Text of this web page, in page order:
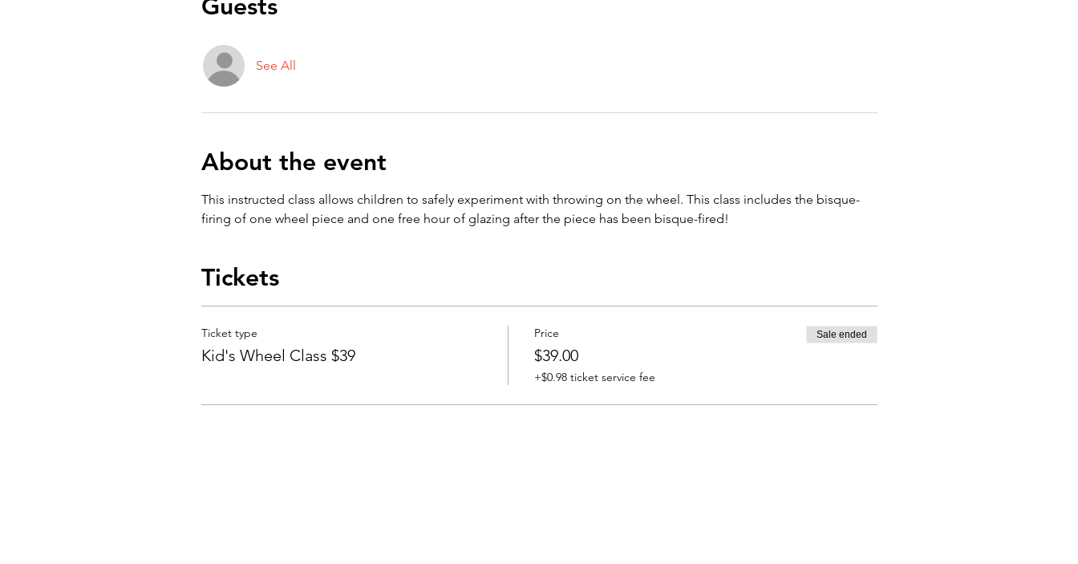
Guests
See All
About the event
This instructed class allows children to safely experiment with throwing on the wheel. This class includes the bisque-
firing of one wheel piece and one free hour of glazing after the piece has been bisque-fired!
Tickets
Ticket type
Kid's Wheel Class $39
Price
$39.00
+$0.98 ticket service fee
Sale ended